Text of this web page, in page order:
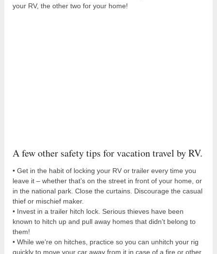
your RV, the other two for your home!
A few other safety tips for vacation travel by RV.
• Get in the habit of locking your RV or trailer every time you
leave it – whether that’s on the street in front of your home, or
in the national park. Close the curtains. Discourage the casual
thief or mischief maker.
• Invest in a trailer hitch lock. Serious thieves have been
known to hitch up and pull away homes that didn’t belong to
them!
• While we’re on hitches, practice so you can unhitch your rig
quickly to move your car away from it in case of a fire or other